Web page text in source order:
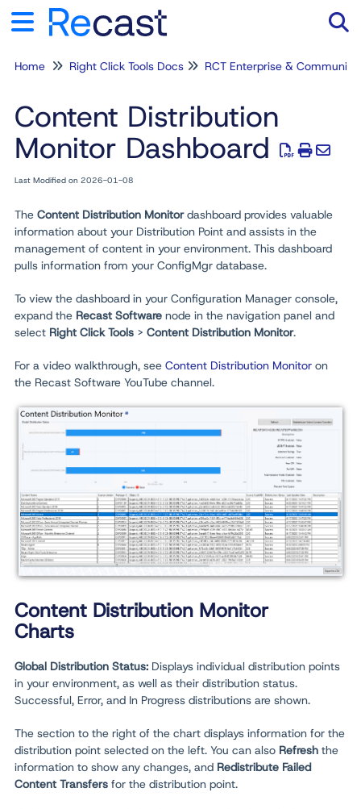
Home Right Click Tools Docs RCT Enterprise & Community
Content Distribution
Monitor Dashboard
Last Modified on 2026-01-08
The Content Distribution Monitordashboard provides valuable
information about your Distribution Point and assists in the
management of content in your environment. This dashboard
pulls information from your ConfigMgr database.
To view the dashboard in your Configuration Manager console,
expand the Recast Software node in the navigation panel and
select Right Click Tools > Content Distribution Monitor.
For a video walkthrough, see Content Distribution Monitor on
the Recast Software YouTube channel.
Content Distribution Monitor
Charts
Global Distribution Status: Displays individual distribution points
in your environment, as well as their distribution status.
Successful, Error, and In Progress distributions are shown.
The section to the right of the chart displays information for the
distribution point selected on the left. You can also Refresh the
information to show any changes, and Redistribute Failed
Content Transfers for the distribution point.